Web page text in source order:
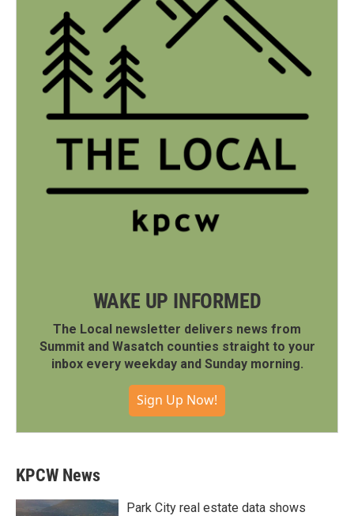
WAKE UP INFORMED
The Local newsletter delivers news from
Summit and Wasatch counties straight to your
inbox every weekday and Sunday morning.
Sign Up Now!
KPCW News
Park City real estate data shows